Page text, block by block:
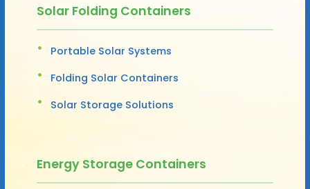
Solar Folding Containers
Portable Solar Systems
Folding Solar Containers
Solar Storage Solutions
Energy Storage Containers